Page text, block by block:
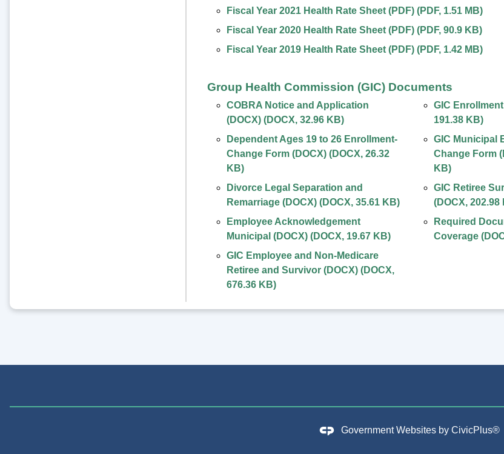
Fiscal Year 2021 Health Rate Sheet (PDF)(PDF, 1.51 MB)
Fiscal Year 2020 Health Rate Sheet (PDF)(PDF, 90.9 KB)
Fiscal Year 2019 Health Rate Sheet (PDF)(PDF, 1.42 MB)
Group Health Commission (GIC) Documents
COBRA Notice and Application
(DOCX)(DOCX, 32.96 KB)
Dependent Ages 19 to 26 Enrollment-
Change Form (DOCX)(DOCX, 26.32
KB)
Divorce Legal Separation and
Remarriage (DOCX)(DOCX, 35.61 KB)
Employee Acknowledgement
Municipal (DOCX)(DOCX, 19.67 KB)
GIC Employee and Non-Medicare
Retiree and Survivor (DOCX)(DOCX,
676.36 KB)
GIC
191.38 KB)
GIC Municipal
Change Form
KB)
GIC Retiree
(DOCX,202.98
Required
Coverage
Government Websites by CivicPlus®